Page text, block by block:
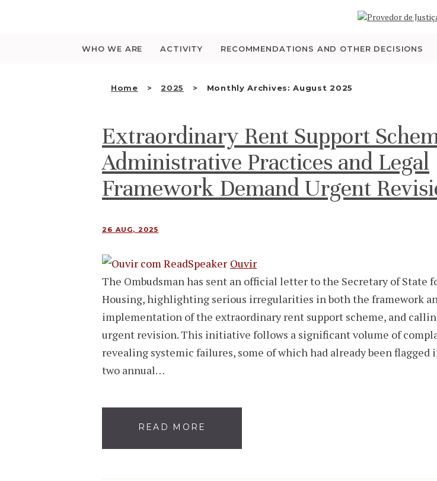
WHO WE ARE ACTIVITY RECOMMENDATIONS AND OTHER DECISIONS
Home 2025 Monthly Archives: August 2025
WHO WE ARE
THE
ACCREDITATION
NHRI
EN
Extraordinary Rent Support
Administrative Practices and Legal
Framework Demand Urgent
26 AUG, 2025
Ouvir
The Ombudsman has sent an official letter to the Secretary of State
Housing, highlighting serious irregularities in both the framework
implementation of the extraordinary rent support scheme, and
urgent revision. This initiative follows a significant volume of
revealing systemic failures, some of which had already been flagged
two annual…
READ MORE